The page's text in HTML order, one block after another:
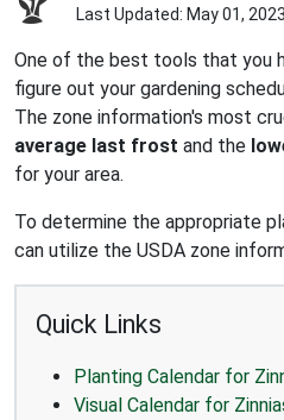
Last Updated: May 01, 2023
One of the best tools that you
figure out your gardening
The zone information's most
average last frost and the
for your area.
To determine the appropriate
can utilize the USDA zone
Quick Links
Planting Calendar for
Visual Calendar for